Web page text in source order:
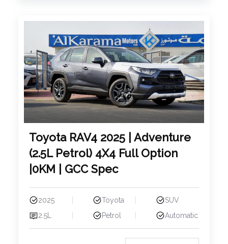
Toyota RAV4 2025 | Adventure
(2.5L Petrol) 4X4 Full Option
|0KM | GCC Spec
2025 Toyota
SUV
2.5L
Petrol Automatic